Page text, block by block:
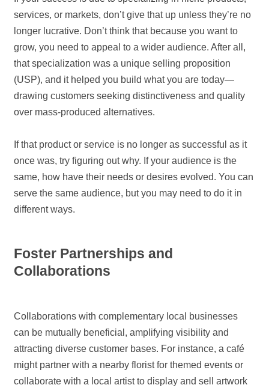
services, or markets, don’t give that up unless they’re no
longer lucrative. Don’t think that because you want to
grow, you need to appeal to a wider audience. After all,
that specialization was a unique selling proposition
(USP), and it helped you build what you are today—
drawing customers seeking distinctiveness and quality
over mass-produced alternatives.
If that product or service is no longer as successful as it
once was, try figuring out why. If your audience is the
same, how have their needs or desires evolved. You can
serve the same audience, but you may need to do it in
different ways.
Foster Partnerships and
Collaborations
Collaborations with complementary local businesses
can be mutually beneficial, amplifying visibility and
attracting diverse customer bases. For instance, a café
might partner with a nearby florist for themed events or
collaborate with a local artist to display and sell artwork